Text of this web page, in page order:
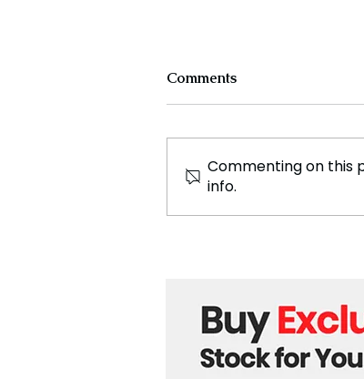
England Secures
Comments
Commenting on this
info.